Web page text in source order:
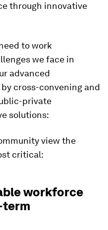
through innovative
to work
we face in
advanced
cross-convening and
private
solutions:
view the
critical:
workforce